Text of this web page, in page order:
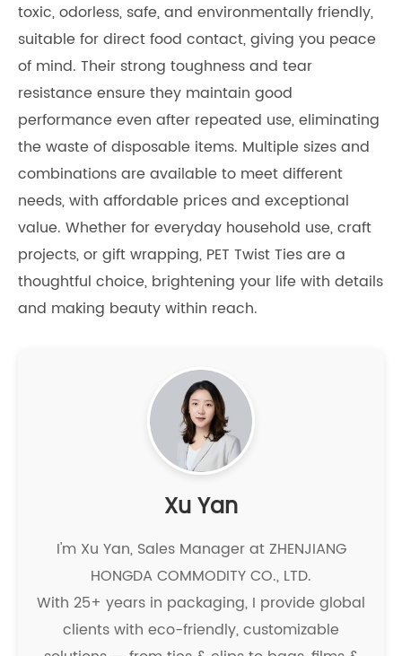
toxic, odorless, safe, and environmentally friendly,
suitable for direct food contact, giving you peace
of mind. Their strong toughness and tear
resistance ensure they maintain good
performance even after repeated use, eliminating
the waste of disposable items. Multiple sizes and
combinations are available to meet different
needs, with affordable prices and exceptional
value. Whether for everyday household use, craft
projects, or gift wrapping, PET Twist Ties are a
thoughtful choice, brightening your life with details
and making beauty within reach.
Xu Yan
I'm Xu Yan, Sales Manager at ZHENJIANG
HONGDA COMMODITY CO., LTD.
With 25+ years in packaging, I provide global
clients with eco-friendly, customizable